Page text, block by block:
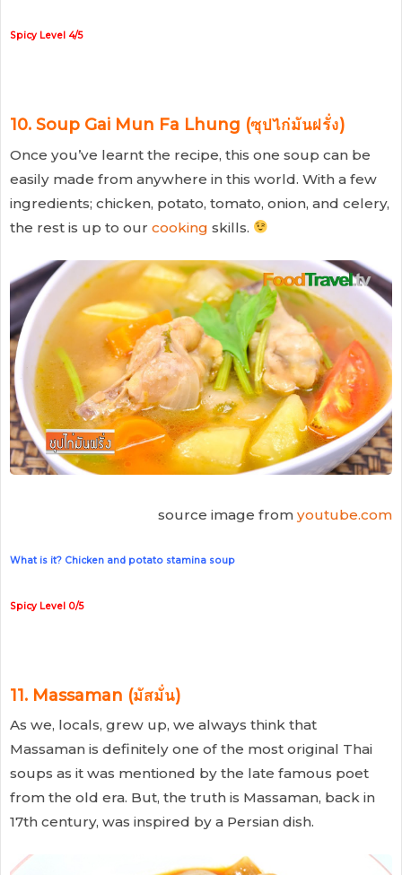
Spicy Level 4/5
10. Soup Gai Mun Fa Lhung (ซุปไก่มันฝรั่ง)
Once you’ve learnt the recipe, this one soup can be
easily made from anywhere in this world. With a few
ingredients; chicken, potato, tomato, onion, and celery,
the rest is up to our cooking skills.
source image from youtube.com
What is it? Chicken and potato stamina soup
Spicy Level 0/5
11. Massaman (มัสมั่น)
As we, locals, grew up, we always think that
Massaman is definitely one of the most original Thai
soups as it was mentioned by the late famous poet
from the old era. But, the truth is Massaman, back in
17th century, was inspired by a Persian dish.